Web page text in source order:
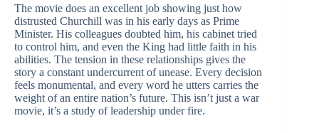
The movie does an excellent job showing just how
distrusted Churchill was in his early days as Prime
Minister. His colleagues doubted him, his cabinet tried
to control him, and even the King had little faith in his
abilities. The tension in these relationships gives the
story a constant undercurrent of unease. Every decision
feels monumental, and every word he utters carries the
weight of an entire nation’s future. This isn’t just a war
movie, it’s a study of leadership under fire.